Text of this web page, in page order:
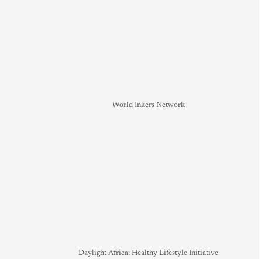
World Inkers Network
Daylight Africa: Healthy Lifestyle Initiative